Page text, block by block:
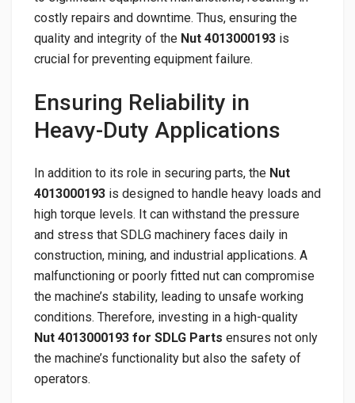
costly repairs and downtime. Thus, ensuring the
quality and integrity of the Nut 4013000193 is
crucial for preventing equipment failure.
Ensuring Reliability in
Heavy-Duty Applications
In addition to its role in securing parts, the Nut
4013000193 is designed to handle heavy loads and
high torque levels. It can withstand the pressure
and stress that SDLG machinery faces daily in
construction, mining, and industrial applications. A
malfunctioning or poorly fitted nut can compromise
the machine’s stability, leading to unsafe working
conditions. Therefore, investing in a high-quality
Nut 4013000193 for SDLG Parts ensures not only
the machine’s functionality but also the safety of
operators.